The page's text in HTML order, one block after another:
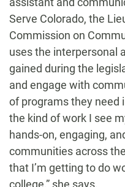
Serve Colorado, the
Commission on
uses the interpersonal
gained during the
and engage with
of programs they need
the kind of work I see
hands-on, engaging,
communities across
that I’m getting to do
college,” she says.